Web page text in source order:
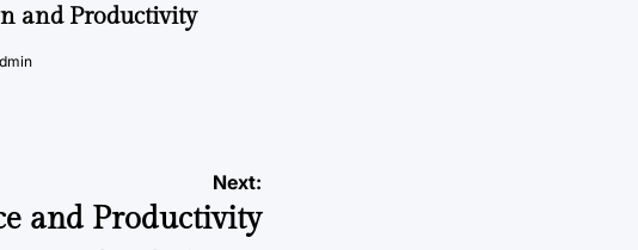
and Productivity
Next:
and Productivity